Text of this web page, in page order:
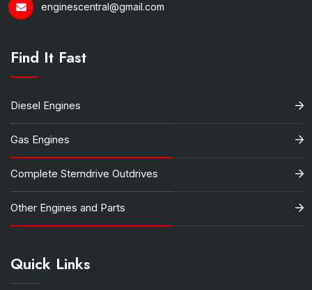
enginescentral@gmail.com
Find It Fast
Diesel Engines
Gas Engines
Complete Sterndrive Outdrives
Other Engines and Parts
Quick Links